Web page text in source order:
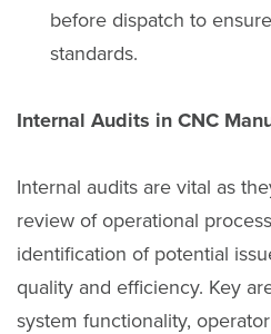
before dispatch to
standards.
Internal Audits in CNC
Internal audits are vital as
review of operational
identification of potential
quality and efficiency. Key
system functionality,